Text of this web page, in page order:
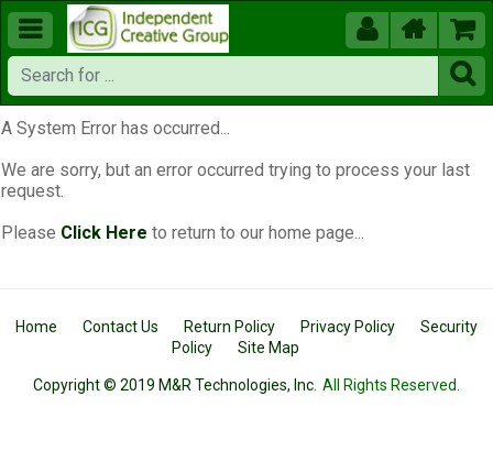
  


A System Error has occurred...
We are sorry, but an error occurred trying to process your last
request.
Please Click Here to return to our home page...
Home Contact Us Return Policy Privacy Policy
Security
Policy
Site Map
Copyright © 2019 M&R Technologies, Inc. All Rights Reserved.